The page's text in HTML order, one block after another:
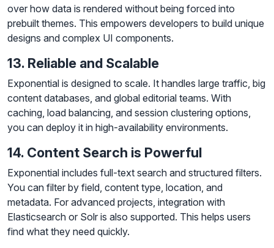
over how data is rendered without being forced into
prebuilt themes. This empowers developers to build unique
designs and complex UI components.
13. Reliable and Scalable
Exponential is designed to scale. It handles large traffic, big
content databases, and global editorial teams. With
caching, load balancing, and session clustering options,
you can deploy it in high-availability environments.
14. Content Search is Powerful
Exponential includes full-text search and structured filters.
You can filter by field, content type, location, and
metadata. For advanced projects, integration with
Elasticsearch or Solr is also supported. This helps users
find what they need quickly.